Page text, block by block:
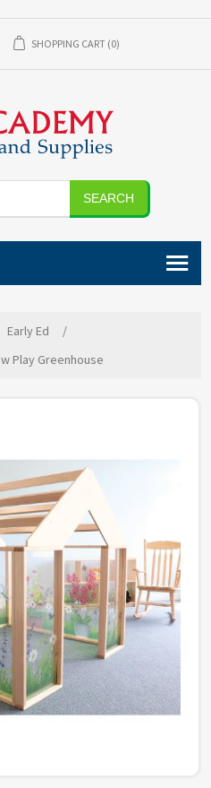
SHOPPING CART (0)
SEARCH
Early Ed
/
Play Greenhouse